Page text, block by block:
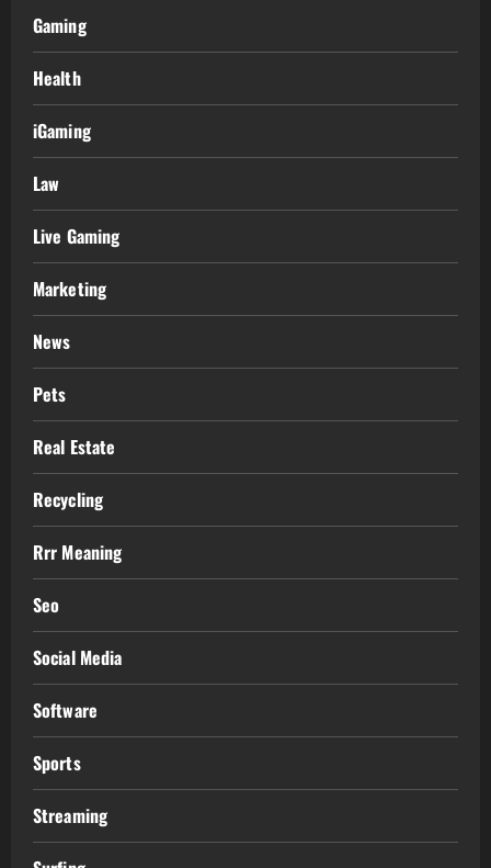
Gaming
Health
iGaming
Law
Live Gaming
Marketing
News
Pets
Real Estate
Recycling
Rrr Meaning
Seo
Social Media
Software
Sports
Streaming